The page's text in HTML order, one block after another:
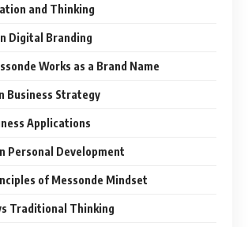
and Thinking
Digital Branding
Works as a Brand Name
Business Strategy
Applications
Personal Development
of Messonde Mindset
Traditional Thinking